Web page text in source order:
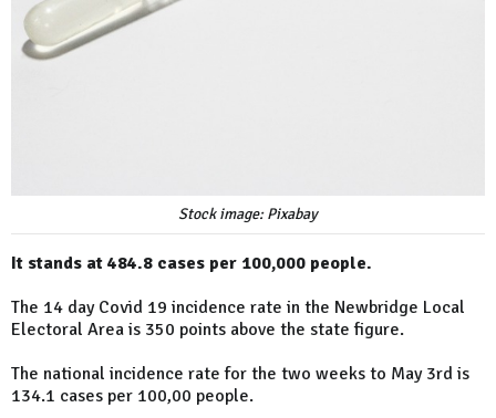
Stock image: Pixabay
It stands at 484.8 cases per 100,000 people.
The 14 day Covid 19 incidence rate in the Newbridge Local
Electoral Area is 350 points above the state figure.
The national incidence rate for the two weeks to May 3rd is
134.1 cases per 100,00 people.